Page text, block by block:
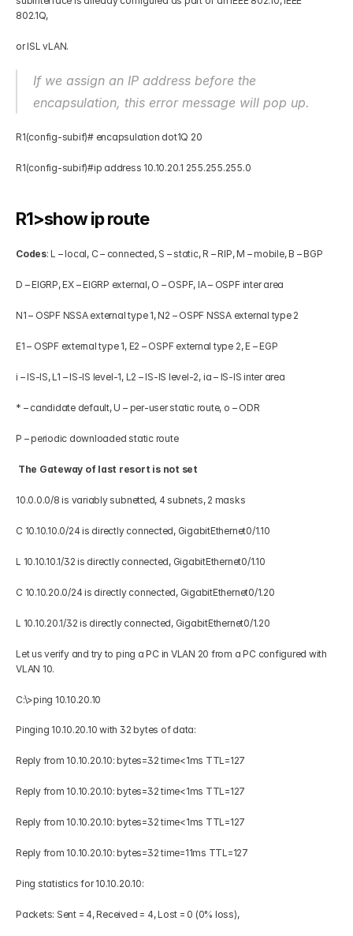
802.1Q,
or ISL vLAN.
If we assign an IP address before the
encapsulation, this error message will pop up.
R1(config-subif)# encapsulation dot1Q 20
R1(config-subif)#ip address 10.10.20.1 255.255.255.0
R1>show ip route
Codes: L – local, C – connected, S – static, R – RIP, M – mobile, B – BGP
D – EIGRP, EX – EIGRP external, O – OSPF, IA – OSPF inter area
N1 – OSPF NSSA external type 1, N2 – OSPF NSSA external type 2
E1 – OSPF external type 1, E2 – OSPF external type 2, E – EGP
i – IS-IS, L1 – IS-IS level-1, L2 – IS-IS level-2, ia – IS-IS inter area
* – candidate default, U – per-user static route, o – ODR
P – periodic downloaded static route
The Gateway of last resort is not set
10.0.0.0/8 is variably subnetted, 4 subnets, 2 masks
C 10.10.10.0/24 is directly connected, GigabitEthernet0/1.10
L 10.10.10.1/32 is directly connected, GigabitEthernet0/1.10
C 10.10.20.0/24 is directly connected, GigabitEthernet0/1.20
L 10.10.20.1/32 is directly connected, GigabitEthernet0/1.20
Let us verify and try to ping a PC in VLAN 20 from a PC configured with
VLAN 10.
C:\>ping 10.10.20.10
Pinging 10.10.20.10 with 32 bytes of data:
Reply from 10.10.20.10: bytes=32 time<1ms TTL=127
Reply from 10.10.20.10: bytes=32 time<1ms TTL=127
Reply from 10.10.20.10: bytes=32 time<1ms TTL=127
Reply from 10.10.20.10: bytes=32 time=11ms TTL=127
Ping statistics for 10.10.20.10:
Packets: Sent = 4, Received = 4, Lost = 0 (0% loss),